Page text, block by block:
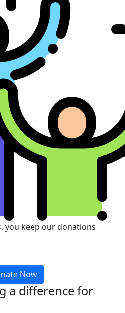
you keep our donations
Now
a difference for